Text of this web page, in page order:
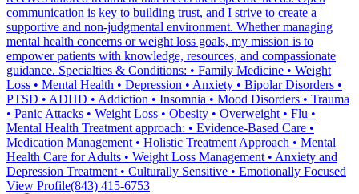
communication is key to building trust, and I strive to create a
supportive and non-judgmental environment. Whether managing
mental health concerns or weight loss goals, my mission is to
empower patients with knowledge, resources, and compassionate
guidance. Specialties & Conditions: • Family Medicine • Weight
Loss • Mental Health • Depression • Anxiety • Bipolar Disorders •
PTSD • ADHD • Addiction • Insomnia • Mood Disorders • Trauma
• Panic Attacks • Weight Loss • Obesity • Overweight • Flu •
Mental Health Treatment approach: • Evidence-Based Care •
Medication Management • Holistic Treatment Approach • Mental
Health Care for Adults • Weight Loss Management • Anxiety and
Depression Treatment • Culturally Sensitive • Emotionally Focused
View Profile(843) 415-6753